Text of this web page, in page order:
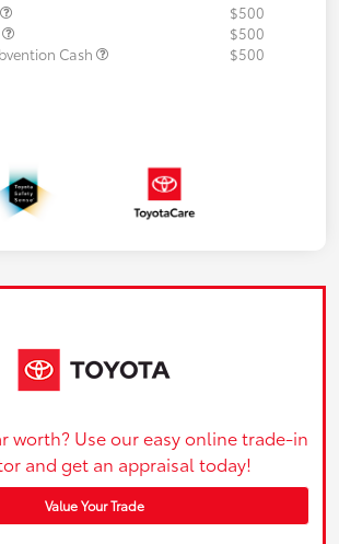
$500
$500
Cash
$500
worth? Use our easy online trade-in
and get an appraisal today!
Value Your Trade